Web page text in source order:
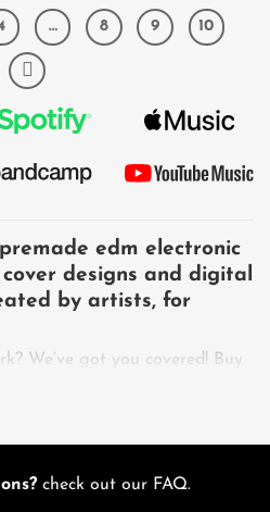
… 8 9 10
edm electronic
designs and digital
by artists, for
We’ve got you covered! Buy
a collection of unique
for artists, musicians, bands,
and publishers with the
check out our FAQ.